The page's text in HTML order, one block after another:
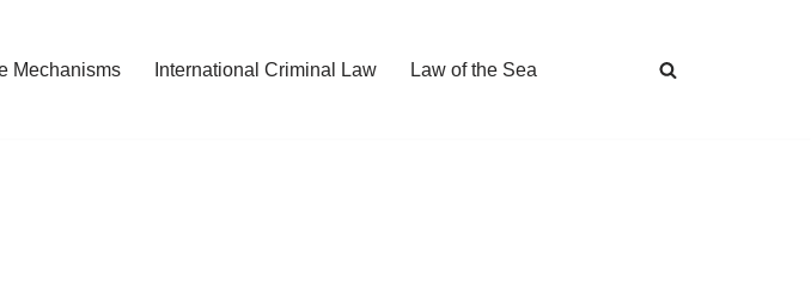
Mechanisms International Criminal Law Law of the Sea